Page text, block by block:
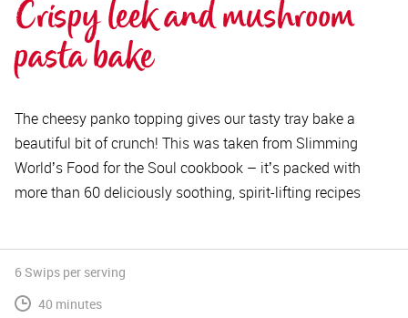
Crispy leek and mushroom
pasta bake
The cheesy panko topping gives our tasty tray bake a
beautiful bit of crunch! This was taken from Slimming
Worldʼs Food for the Soul cookbook – itʼs packed with
more than 60 deliciously soothing, spirit-lifting recipes
6 Swips per serving
40 minutes